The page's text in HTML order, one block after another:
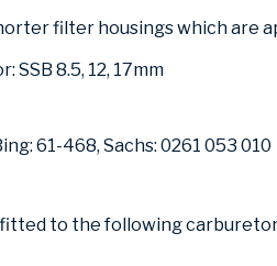
filter housings which are
SSB 8.5, 12, 17mm
61-468, Sachs: 0261 053 010
to the following